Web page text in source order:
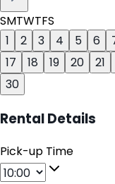
SMTWTFS
1
2 3 4 5 6
17
18 19 20 21
30
Rental Details
Pick-up Time